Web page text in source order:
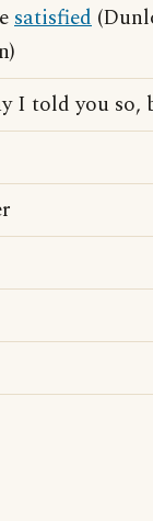
satisfied
I told you so,